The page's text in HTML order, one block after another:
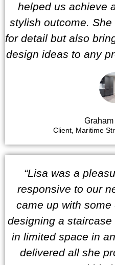
helped us achieve
stylish outcome.
for detail but also
design ideas to any
Client, Maritime
“Lisa was a
responsive to our
came up with
designing a
in limited space in
delivered all she